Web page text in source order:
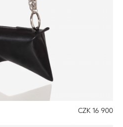
CZK 16 900